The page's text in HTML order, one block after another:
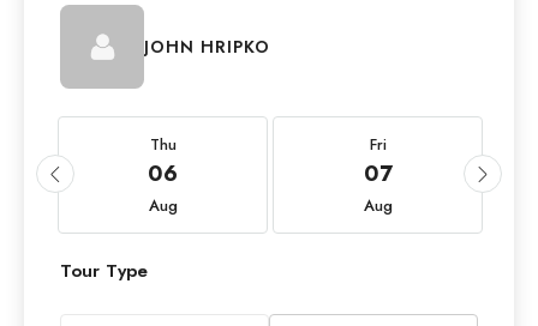
JOHN HRIPKO
Thu
06
Aug
Fri
07
Aug
Tour Type